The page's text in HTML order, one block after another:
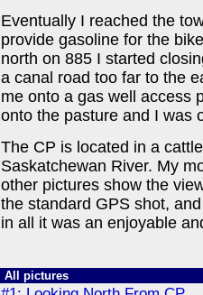
Eventually I reached the
provide gasoline for the
north on 885 I started
a canal road too far to the
me onto a gas well access
onto the pasture and I was
The CP is located in a
Saskatchewan River. My
other pictures show the
the standard GPS shot,
in all it was an enjoyable
All pictures